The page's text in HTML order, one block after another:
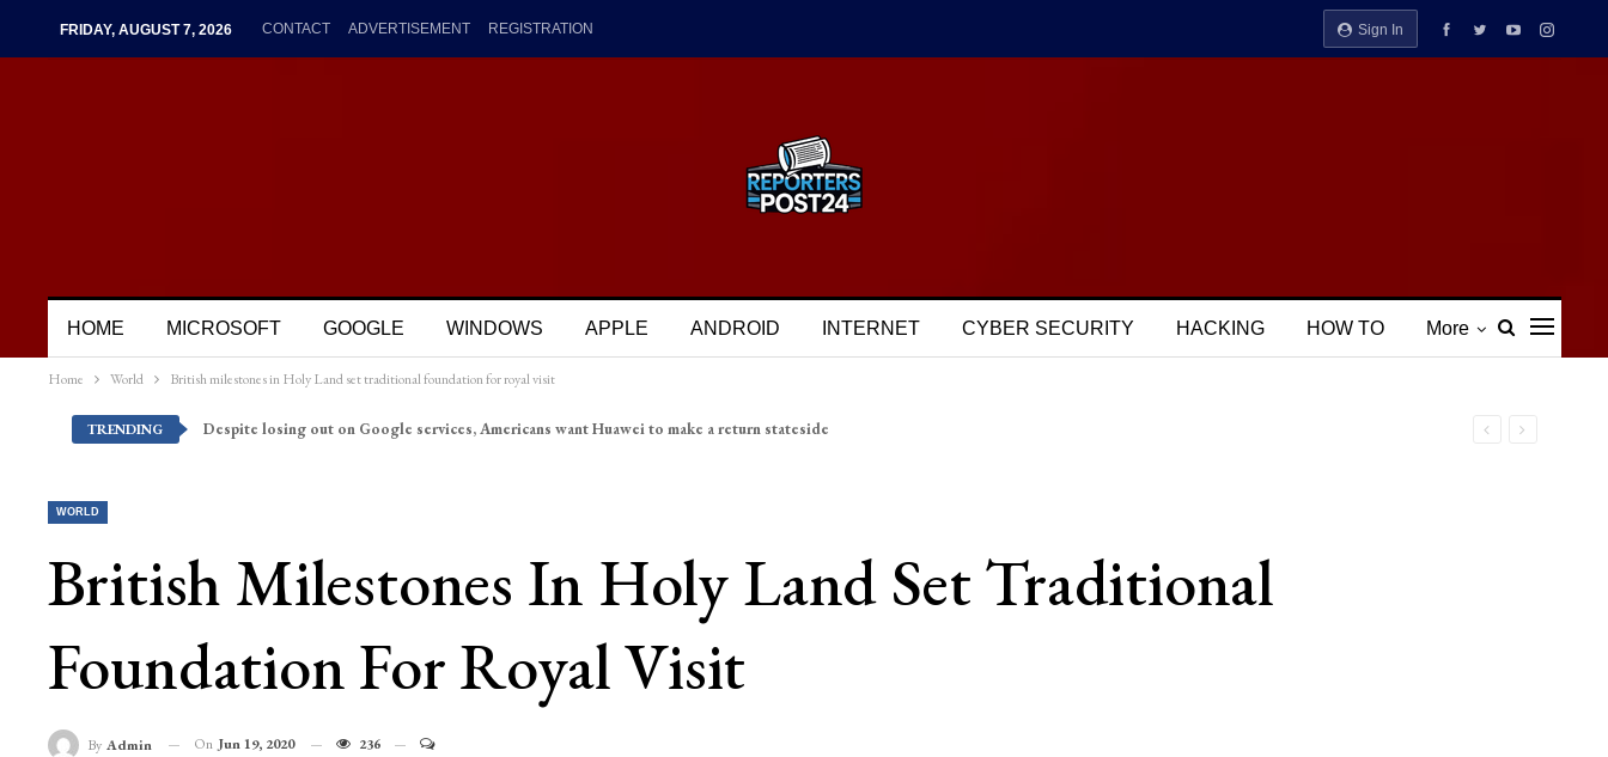
Sign In
FRIDAY, AUGUST 7, 2026 CONTACT ADVERTISEMENT REGISTRATION
HOME MICROSOFT GOOGLE WINDOWS APPLE ANDROID INTERNET CYBER SECURITY HACKING HOW TO More
Home World British milestones in Holy Land set traditional foundation for royal visit
TRENDING Despite losing out on Google services, Americans want Huawei to make a return stateside
WORLD
British Milestones In Holy Land Set Traditional
Foundation For Royal Visit
By Admin On Jun 19, 2020 236